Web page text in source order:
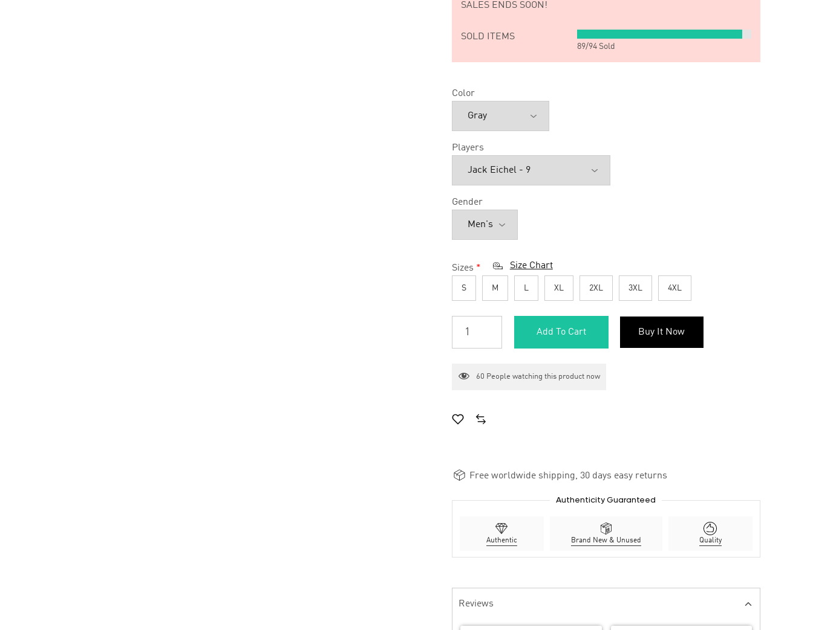
SALES ENDS SOON!
SOLD ITEMS
89/94Sold
Color
Players
Gender
Sizes * Size Chart
S M L XL 2XL 3XL 4XL
Add To Cart Buy It Now
60 People watching this product now
Free worldwide shipping, 30 days easy returns
Authenticity Guaranteed
Authentic Brand New & Unused Quality
Reviews